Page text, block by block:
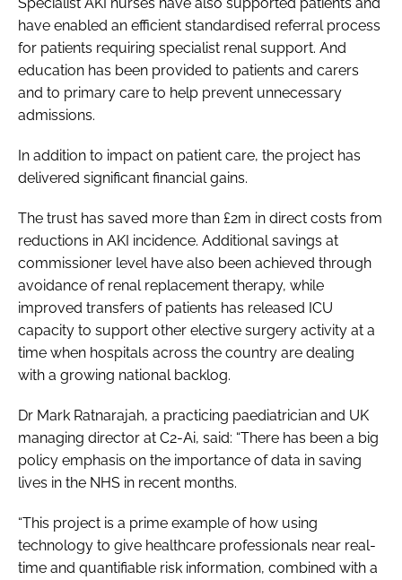
have enabled an efficient standardised referral process
for patients requiring specialist renal support. And
education has been provided to patients and carers
and to primary care to help prevent unnecessary
admissions.
In addition to impact on patient care, the project has
delivered significant financial gains.
The trust has saved more than £2m in direct costs from
reductions in AKI incidence. Additional savings at
commissioner level have also been achieved through
avoidance of renal replacement therapy, while
improved transfers of patients has released ICU
capacity to support other elective surgery activity at a
time when hospitals across the country are dealing
with a growing national backlog.
Dr Mark Ratnarajah, a practicing paediatrician and UK
managing director at C2-Ai, said: “There has been a big
policy emphasis on the importance of data in saving
lives in the NHS in recent months.
“This project is a prime example of how using
technology to give healthcare professionals near real-
time and quantifiable risk information, combined with a